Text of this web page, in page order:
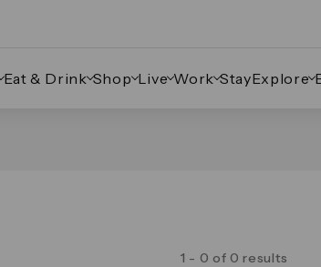
Eat & Drink Shop Live Work StayExplore
1 - 0 of 0 results